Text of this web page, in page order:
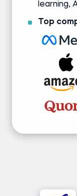
learning,
Top